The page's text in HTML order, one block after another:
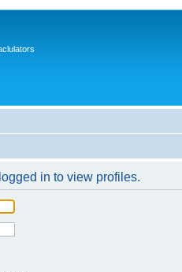
in to view profiles.